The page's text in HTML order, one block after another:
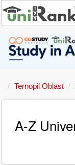
Ternopil Oblast
A-Z